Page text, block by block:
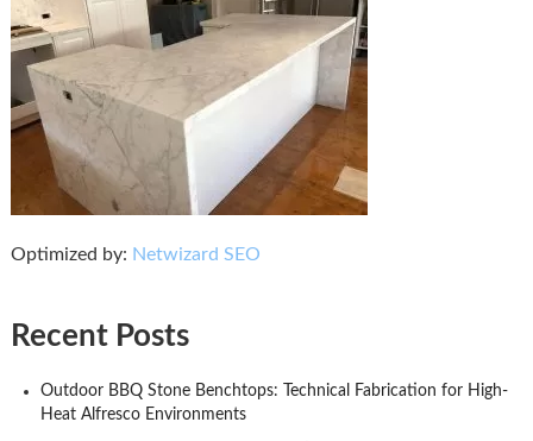
Optimized by: Netwizard SEO
Recent Posts
Outdoor BBQ Stone Benchtops: Technical Fabrication for High-
Heat Alfresco Environments